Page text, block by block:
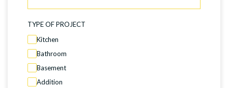
TYPE OF PROJECT
Kitchen
Bathroom
Basement
Addition